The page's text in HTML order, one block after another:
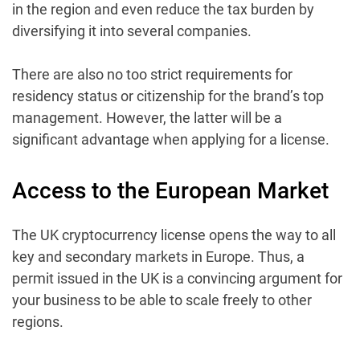
in the region and even reduce the tax burden by
diversifying it into several companies.
There are also no too strict requirements for
residency status or citizenship for the brand’s top
management. However, the latter will be a
significant advantage when applying for a license.
Access to the European Market
The UK cryptocurrency license opens the way to all
key and secondary markets in Europe. Thus, a
permit issued in the UK is a convincing argument for
your business to be able to scale freely to other
regions.